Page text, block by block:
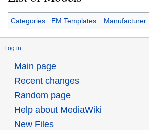
Categories: EM Templates Manufacturer
Log in
Main page
Recent changes
Random page
Help about MediaWiki
New Files